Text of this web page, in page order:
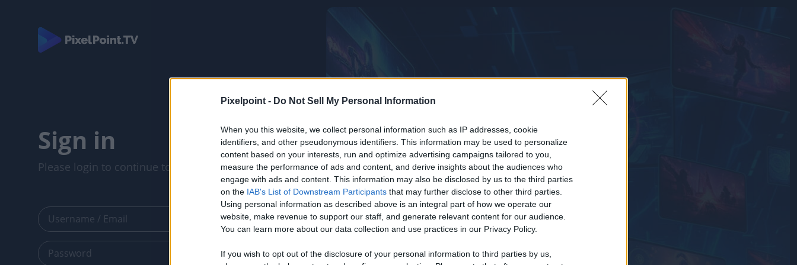
Pixelpoint - Do Not Sell My Personal Information
When you this website, we collect personal information such as IP addresses, cookie
identifiers, and other pseudonymous identifiers. This information may be used to personalize
content based on your interests, run and optimize advertising campaigns tailored to you,
measure the performance of ads and content, and derive insights about the audiences who
engage with ads and content. This information may also be disclosed by us to the third parties
on the IAB's List of Downstream Participants that may further disclose to other third parties.
Using personal information as described above is an integral part of how we operate our
website, make revenue to support our staff, and generate relevant content for our audience.
You can learn more about our data collection and use practices in our Privacy Policy.
If you wish to opt out of the disclosure of your personal information to third parties by us,
Sign in
Please login to continue to your account.